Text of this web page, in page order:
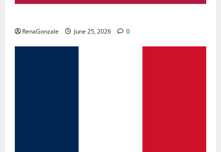
RenaGonzale June 25, 2026 0